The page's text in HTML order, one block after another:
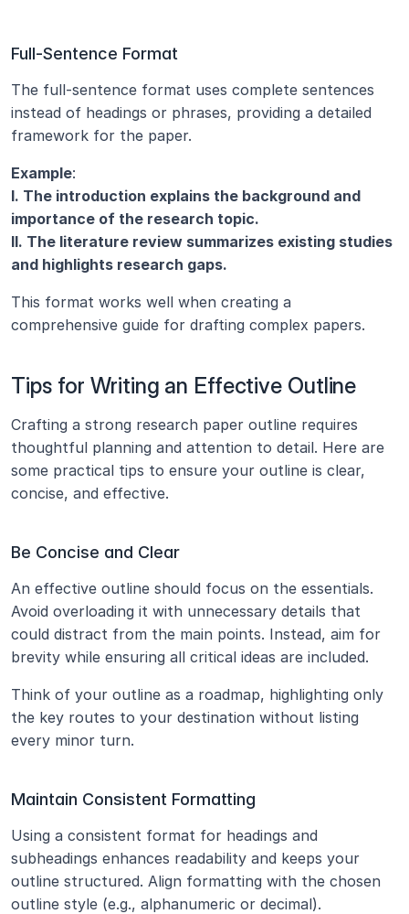
Full-Sentence Format
The full-sentence format uses complete sentences
instead of headings or phrases, providing a detailed
framework for the paper.
Example:
I. The introduction explains the background and
importance of the research topic.
II. The literature review summarizes existing studies
and highlights research gaps.
This format works well when creating a
comprehensive guide for drafting complex papers.
Tips for Writing an Effective Outline
Crafting a strong research paper outline requires
thoughtful planning and attention to detail. Here are
some practical tips to ensure your outline is clear,
concise, and effective.
Be Concise and Clear
An effective outline should focus on the essentials.
Avoid overloading it with unnecessary details that
could distract from the main points. Instead, aim for
brevity while ensuring all critical ideas are included.
Think of your outline as a roadmap, highlighting only
the key routes to your destination without listing
every minor turn.
Maintain Consistent Formatting
Using a consistent format for headings and
subheadings enhances readability and keeps your
outline structured. Align formatting with the chosen
outline style (e.g., alphanumeric or decimal).